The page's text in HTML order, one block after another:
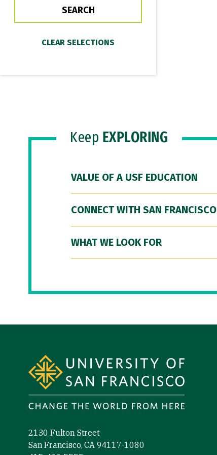
Keep EXPLORING
VALUE OF A USF EDUCATION
CONNECT WITH SAN FRANCISCO
WHAT WE LOOK FOR
2130 Fulton Street
San Francisco, CA 94117-1080